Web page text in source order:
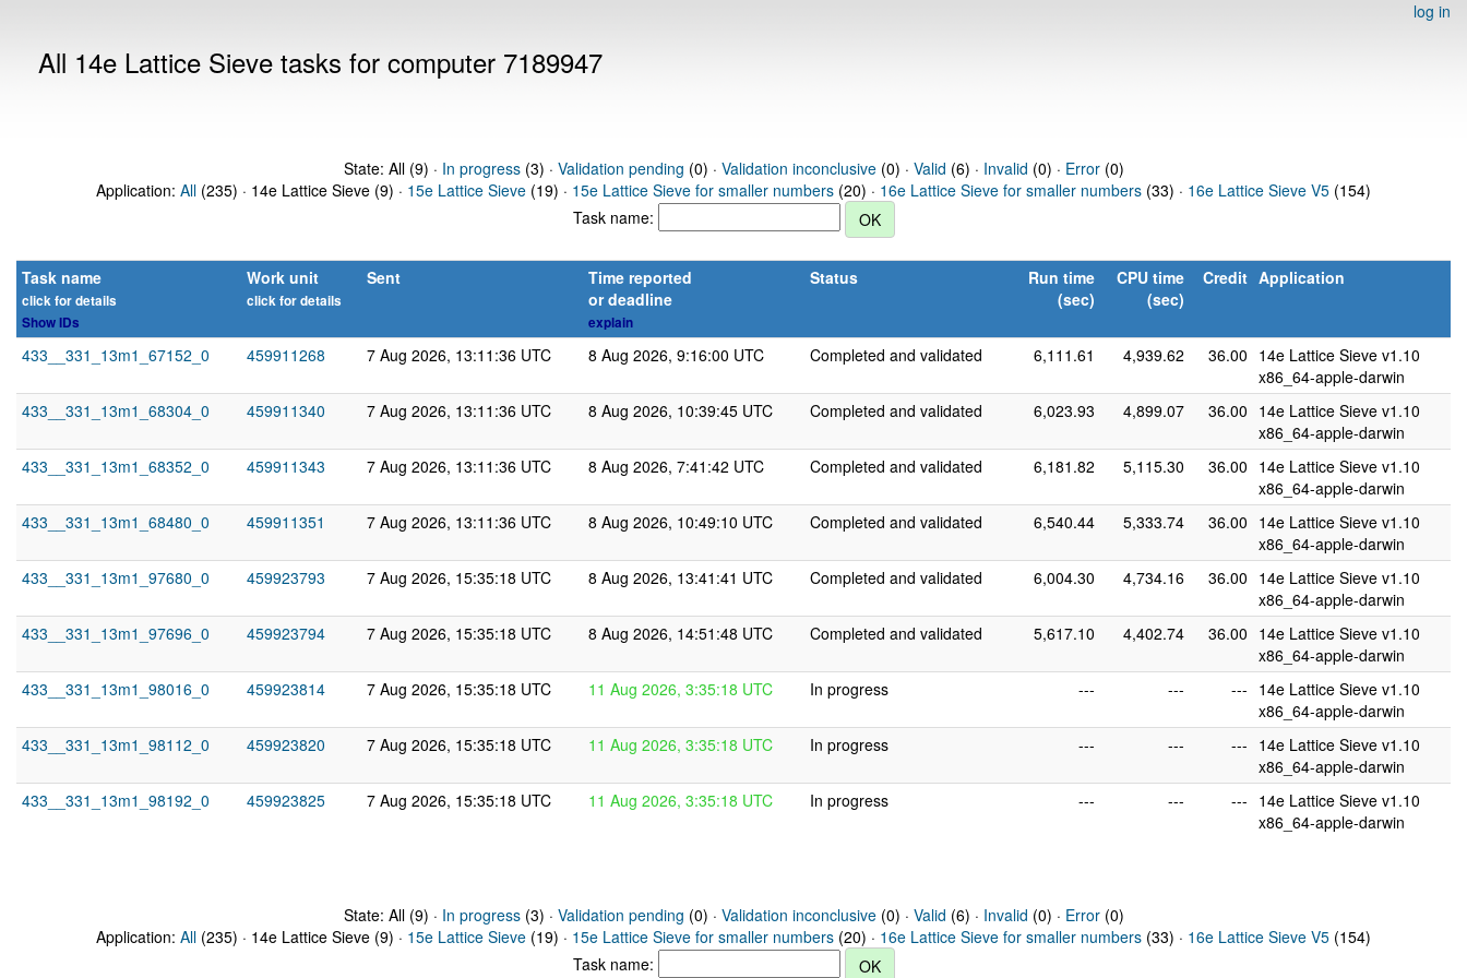
log in
All 14e Lattice Sieve tasks for computer 7189947
State: All (9) · In progress(3) · Validation pending (0) · Validation inconclusive(0) · Valid (6) · Invalid (0) · Error(0)
Application: All (235) · 14e Lattice Sieve (9) · 15e Lattice Sieve (19) · 15e Lattice Sieve for smaller numbers (20) · 16e Lattice Sieve for smaller numbers (33) · 16e Lattice Sieve V5 (154)
Task name:
Task name
click for details
Show IDs
Work unit
click for details
Sent
Time reported
or deadline
explain
Status
Run time
(sec)
CPU time
(sec)
Credit Application
433__331_13m1_67152_0 459911268 7 Aug 2026, 13:11:36 UTC 8 Aug 2026, 9:16:00 UTC Completed and validated 6,111.61 4,939.62 36.00 14e Lattice Sieve v1.10
x86_64-apple-darwin
433__331_13m1_68304_0
459911340 7 Aug 2026, 13:11:36 UTC 8 Aug 2026, 10:39:45 UTC Completed and validated 6,023.93 4,899.07 36.00 14e Lattice Sieve v1.10
x86_64-apple-darwin
433__331_13m1_68352_0
459911343 7 Aug 2026, 13:11:36 UTC 8 Aug 2026, 7:41:42 UTC Completed and validated 6,181.82 5,115.30 36.00 14e Lattice Sieve v1.10
x86_64-apple-darwin
433__331_13m1_68480_0
459911351 7 Aug 2026, 13:11:36 UTC 8 Aug 2026, 10:49:10 UTC Completed and validated 6,540.44 5,333.74 36.00 14e Lattice Sieve v1.10
x86_64-apple-darwin
433__331_13m1_97680_0
459923793 7 Aug 2026, 15:35:18 UTC 8 Aug 2026, 13:41:41 UTC Completed and validated 6,004.30 4,734.16 36.00 14e Lattice Sieve v1.10
x86_64-apple-darwin
433__331_13m1_97696_0
459923794 7 Aug 2026, 15:35:18 UTC 8 Aug 2026, 14:51:48 UTC Completed and validated 5,617.10 4,402.74 36.00 14e Lattice Sieve v1.10
x86_64-apple-darwin
433__331_13m1_98016_0
459923814 7 Aug 2026, 15:35:18 UTC 11 Aug 2026, 3:35:18 UTC In progress --- --- --- 14e Lattice Sieve v1.10
x86_64-apple-darwin
433__331_13m1_98112_0
459923820 7 Aug 2026, 15:35:18 UTC 11 Aug 2026, 3:35:18 UTC In progress --- --- --- 14e Lattice Sieve v1.10
x86_64-apple-darwin
433__331_13m1_98192_0
459923825 7 Aug 2026, 15:35:18 UTC 11 Aug 2026, 3:35:18 UTC In progress --- --- --- 14e Lattice Sieve v1.10
x86_64-apple-darwin
State: All (9) · In progress(3) · Validation pending (0) · Validation inconclusive(0) · Valid (6) · Invalid (0) · Error(0)
Application: All (235) · 14e Lattice Sieve (9) · 15e Lattice Sieve (19) · 15e Lattice Sieve for smaller numbers (20) · 16e Lattice Sieve for smaller numbers (33) · 16e Lattice Sieve V5 (154)
Task name: